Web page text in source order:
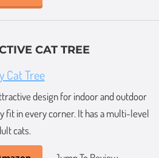
CAT TREE
Cat Tree
design for indoor and outdoor
fit in every corner. It has a multi-level
cats.